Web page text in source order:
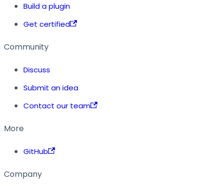
Build a plugin
Get certified
Community
Discuss
Submit an idea
Contact our team
More
GitHub
Company